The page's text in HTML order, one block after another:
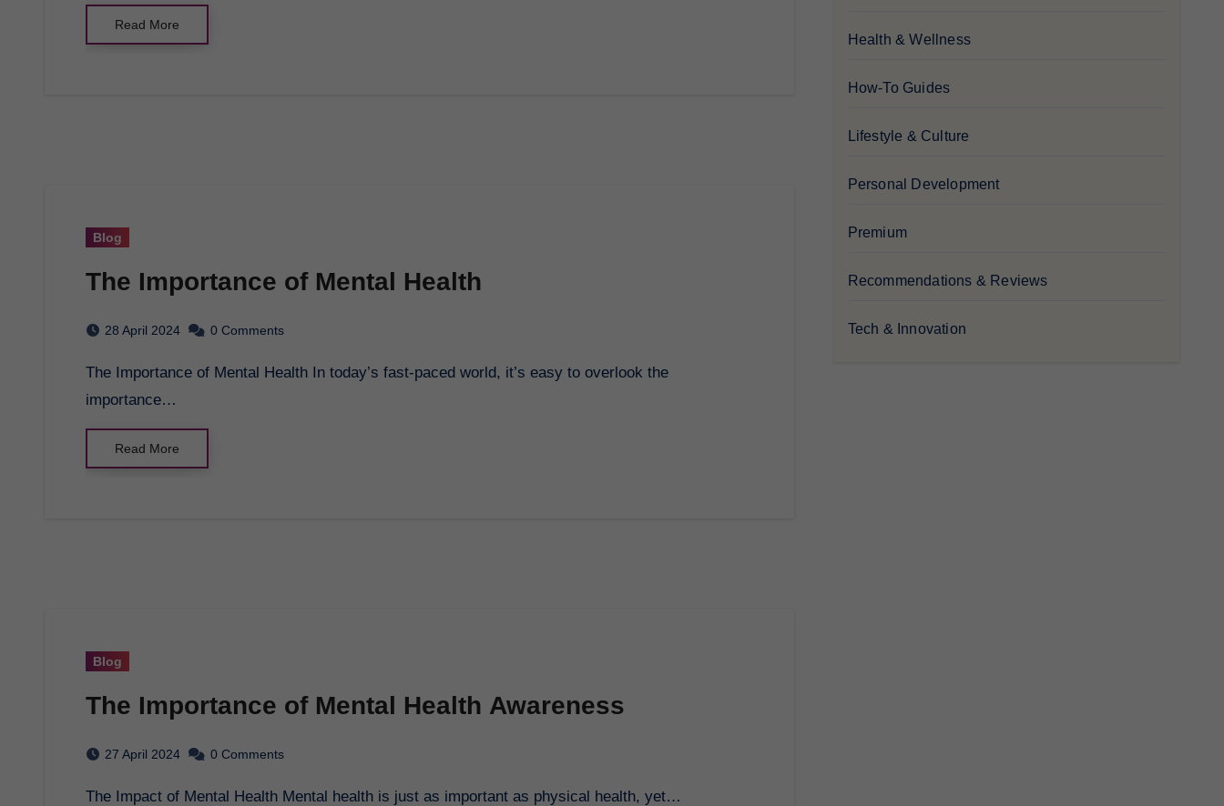
Read More
Blog
The Importance of Mental Health
28 April 2024 0 Comments
The Importance of Mental Health In today’s fast-paced world, it’s easy to overlook the
importance…
Read More
Blog
The Importance of Mental Health Awareness
27 April 2024 0 Comments
The Impact of Mental Health Mental health is just as important as physical health, yet…
Health & Wellness
How-To Guides
Lifestyle & Culture
Personal Development
Premium
Recommendations & Reviews
Tech & Innovation